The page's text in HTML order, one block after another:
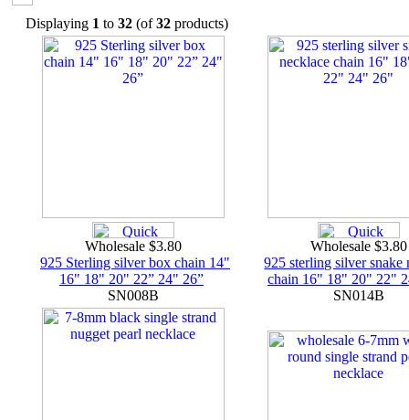
Displaying 1 to 32 (of32 products)
Wholesale $3.80
925 Sterling silver box chain 14"
16" 18" 20" 22” 24" 26”
SN008B
Wholesale
925 sterling silver snake
chain 16" 18" 20" 22"
SN014B